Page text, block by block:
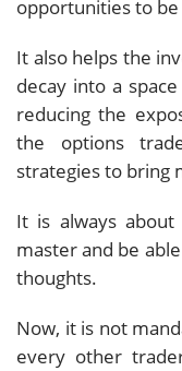
opportunities to be
It also helps the
decay into a
reducing the
the options
strategies to bring
It is always
master and be
thoughts.
Now, it is not
every other